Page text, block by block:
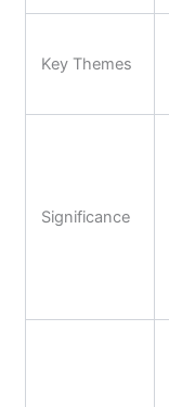
Key Themes
Significance